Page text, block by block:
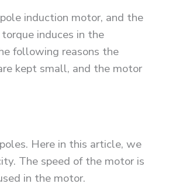
induction motor, and the
induces in the
following reasons the
kept small, and the motor
Here in this article, we
The speed of the motor is
in the motor.